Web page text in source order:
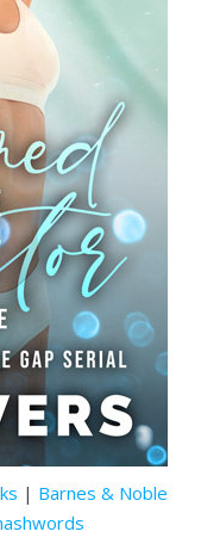
| Barnes & Noble